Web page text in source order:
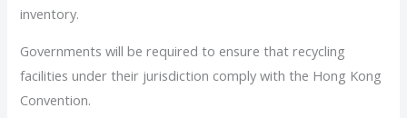
inventory.
Governments will be required to ensure that recycling
facilities under their jurisdiction comply with the Hong Kong
Convention.